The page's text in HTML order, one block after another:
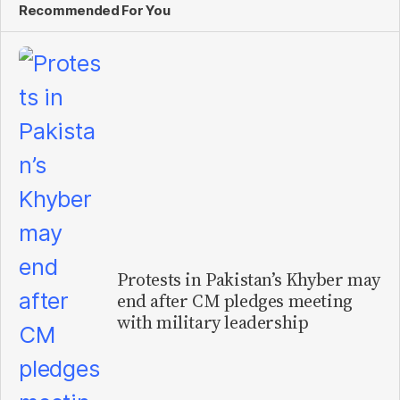
Recommended For You
Protests in Pakistan’s Khyber may
end after CM pledges meeting
with military leadership